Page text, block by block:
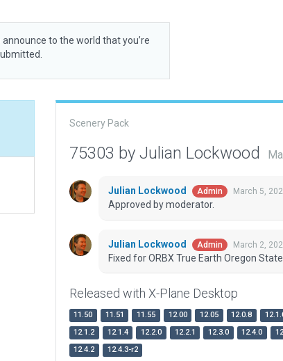
to the world that you’re
Scenery Pack
75303 by Julian Lockwood
Julian Lockwood Admin March 5,
Approved by moderator.
Julian Lockwood Admin March 2,
Fixed for ORBX True Earth Oregon State.
Released with X-Plane Desktop
11.50 11.51 11.55 12.00 12.05 12.0.8
12.1.2
12.1.4 12.2.0 12.2.1 12.3.0 12.4.0
12.4.2
12.4.3-r2